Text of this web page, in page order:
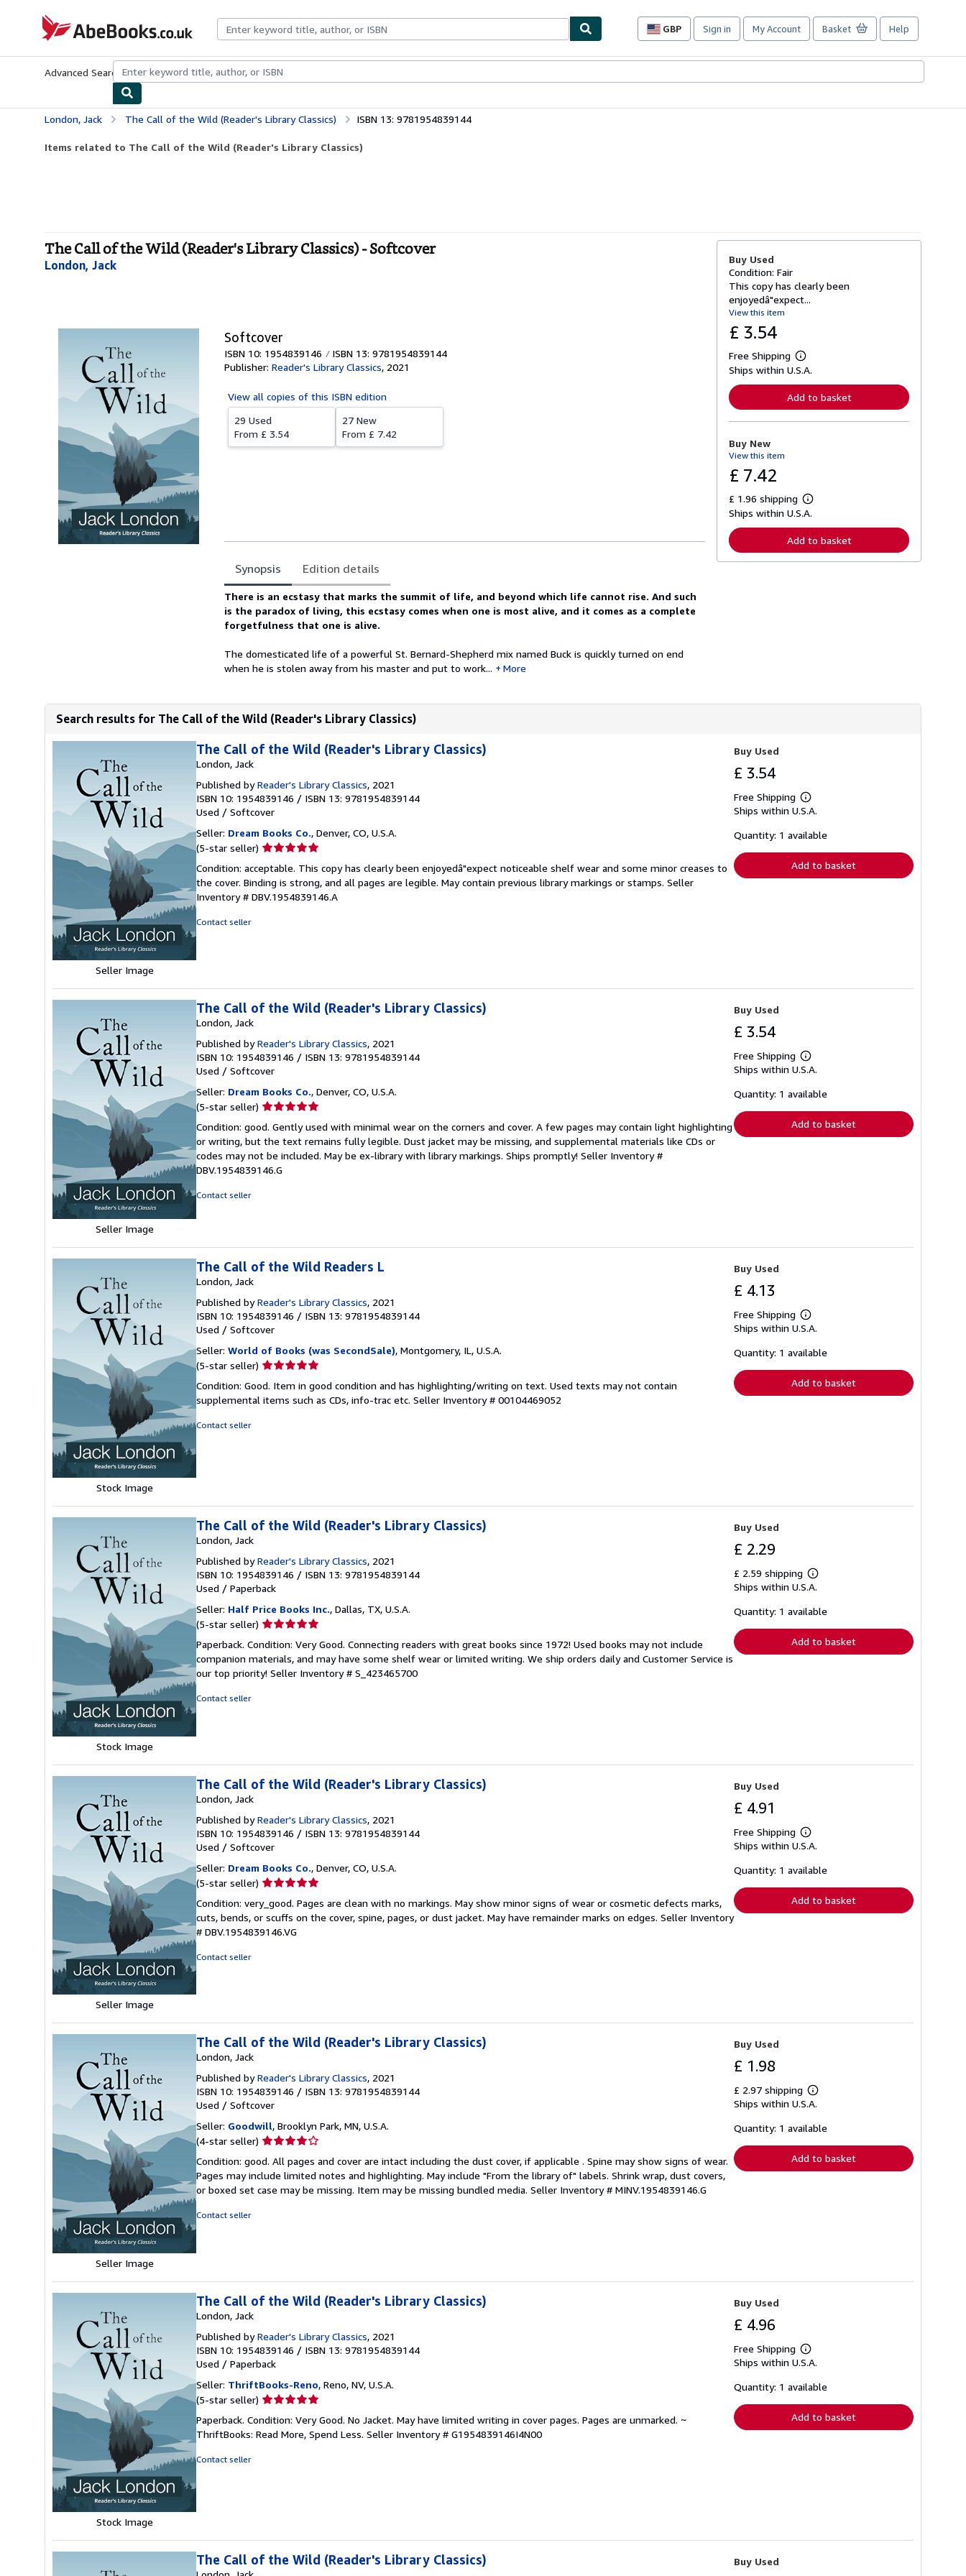
AbeBooks.co.uk
GBP
Site
preferences
Sign in My Account Basket Help
Advanced Search Browse CollectionsRare BooksArt & Collectables
London, Jack The Call of the Wild (Reader's Library Classics) ISBN 13: 9781954839144
Items related to The Call of the Wild (Reader's Library Classics)
The Call of the Wild (Reader's Library Classics) - Softcover
London, Jack
Softcover
ISBN 10: 1954839146
ISBN 13: 9781954839144
Publisher: Reader's Library Classics, 2021
View all copies of this ISBN edition
29 Used
From £ 3.54
27 New
From £ 7.42
Synopsis Edition details
Synopsis
There is an ecstasy that marks the summit of life, and beyond which life cannot rise. And such
is the paradox of living, this ecstasy comes when one is most alive, and it comes as a complete
forgetfulness that one is alive.
The domesticated life of a powerful St. Bernard-Shepherd mix named Buck is quickly turned on end
when he is stolen away from his master and put to work...
More
Buy Used
Condition: Fair
This copy has clearly been
enjoyedâ"expect...
View this item
£ 3.54
Free Shipping
L
e
n
o
t
s
p
p
i
Ships within U.S.A.
Add to basket
Buy New
View this item
£ 7.42
£ 1.96 shipping
L
e
r
n
i
Ships within U.S.A.
Add to basket
Search results for The Call of the Wild (Reader's Library Classics)
Seller Image
The Call of the Wild (Reader's Library Classics)
London, Jack
Published byReader's Library Classics, 2021
ISBN 10: 1954839146 / ISBN 13: 9781954839144
Used / Softcover
Seller: Dream Books Co., Denver, CO, U.S.A.
(5-star seller) Seller
5
out
of
Condition: acceptable. This copy has clearly been enjoyedâ"expect noticeable shelf wear and some minor creases to
the cover. Binding is strong, and all pages are legible. May contain previous library markings or stamps. Seller
Inventory # DBV.1954839146.A
Contact seller
Buy Used
£ 3.54
Free Shipping
Learn
more
shipping
Ships within U.S.A.
Quantity: 1 available
Add to basket
Seller Image
The Call of the Wild (Reader's Library Classics)
London, Jack
Published byReader's Library Classics, 2021
ISBN 10: 1954839146 / ISBN 13: 9781954839144
Used / Softcover
Seller: Dream Books Co., Denver, CO, U.S.A.
(5-star seller) Seller
5
out
of
5
Condition: good. Gently used with minimal wear on the corners and cover. A few pages may contain light highlighting
or writing, but the text remains fully legible. Dust jacket may be missing, and supplemental materials like CDs or
codes may not be included. May be ex-library with library markings. Ships promptly! Seller Inventory #
DBV.1954839146.G
Contact seller
Buy Used
£ 3.54
Free Shipping
Learn
more
shipping
Ships within U.S.A.
Quantity: 1 available
Add to basket
Stock Image
The Call of the Wild Readers L
London, Jack
Published byReader's Library Classics, 2021
ISBN 10: 1954839146 / ISBN 13: 9781954839144
Used / Softcover
Seller: World of Books (was SecondSale), Montgomery, IL, U.S.A.
(5-star seller) Seller
5
out
Condition: Good. Item in good condition and has highlighting/writing on text. Used texts may not contain
supplemental items such as CDs, info-trac etc. Seller Inventory # 00104469052
Contact seller
Buy Used
£ 4.13
Free Shipping
Learn
more
shipping
Ships within U.S.A.
Quantity: 1 available
Add to basket
Stock Image
The Call of the Wild (Reader's Library Classics)
London, Jack
Published byReader's Library Classics, 2021
ISBN 10: 1954839146 / ISBN 13: 9781954839144
Used / Paperback
Seller: Half Price Books Inc., Dallas, TX, U.S.A.
(5-star seller) Seller
5
out
of
Paperback. Condition: Very Good. Connecting readers with great books since 1972! Used books may not include
companion materials, and may have some shelf wear or limited writing. We ship orders daily and Customer Service is
our top priority! Seller Inventory # S_423465700
Contact seller
Buy Used
£ 2.29
£ 2.59 shipping
Learn
more
shipping
Ships within U.S.A.
Quantity: 1 available
Add to basket
Seller Image
The Call of the Wild (Reader's Library Classics)
London, Jack
Published byReader's Library Classics, 2021
ISBN 10: 1954839146 / ISBN 13: 9781954839144
Used / Softcover
Seller: Dream Books Co., Denver, CO, U.S.A.
(5-star seller) Seller
5
out
of
Condition: very_good. Pages are clean with no markings. May show minor signs of wear or cosmetic defects marks,
cuts, bends, or scuffs on the cover, spine, pages, or dust jacket. May have remainder marks on edges. Seller Inventory
# DBV.1954839146.VG
Contact seller
Buy Used
£ 4.91
Free Shipping
Learn
more
shipping
Ships within U.S.A.
Quantity: 1 available
Add to basket
Seller Image
The Call of the Wild (Reader's Library Classics)
London, Jack
Published byReader's Library Classics, 2021
ISBN 10: 1954839146 / ISBN 13: 9781954839144
Used / Softcover
Seller: Goodwill, Brooklyn Park, MN, U.S.A.
(4-star seller) Seller
4
out
of
Condition: good. All pages and cover are intact including the dust cover, if applicable . Spine may show signs of wear.
Pages may include limited notes and highlighting. May include "From the library of" labels. Shrink wrap, dust covers,
or boxed set case may be missing. Item may be missing bundled media. Seller Inventory # MINV.1954839146.G
Contact seller
Buy Used
£ 1.98
£ 2.97 shipping
Learn
more
shipping
Ships within U.S.A.
Quantity: 1 available
Add to basket
Stock Image
The Call of the Wild (Reader's Library Classics)
London, Jack
Published byReader's Library Classics, 2021
ISBN 10: 1954839146 / ISBN 13: 9781954839144
Used / Paperback
Seller: ThriftBooks-Reno, Reno, NV, U.S.A.
(5-star seller) Seller
5
out
Paperback. Condition: Very Good. No Jacket. May have limited writing in cover pages. Pages are unmarked. ~
ThriftBooks: Read More, Spend Less. Seller Inventory # G1954839146I4N00
Contact seller
Buy Used
£ 4.96
Free Shipping
Learn
more
shipping
Ships within U.S.A.
Quantity: 1 available
Add to basket
The Call of the Wild (Reader's Library Classics) Buy Used